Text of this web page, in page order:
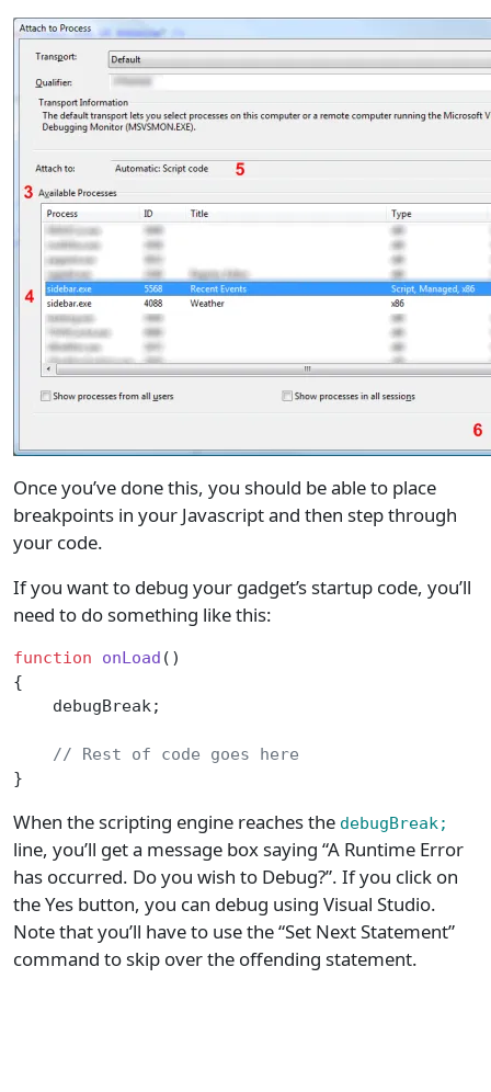
Once you’ve done this, you should be able to place
breakpoints in your Javascript and then step through
your code.
If you want to debug your gadget’s startup code, you’ll
need to do something like this:
function onLoad ()
{
    debugBreak;
    // Rest of code goes here
}
When the scripting engine reaches the debugBreak;
line, you’ll get a message box saying “A Runtime Error
has occurred. Do you wish to Debug?”. If you click on
the Yes button, you can debug using Visual Studio.
Note that you’ll have to use the “Set Next Statement”
command to skip over the offending statement.